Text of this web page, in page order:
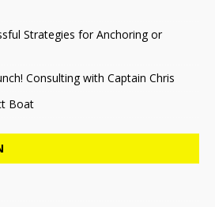
Strategies for Anchoring or
Consulting with Captain Chris
Boat